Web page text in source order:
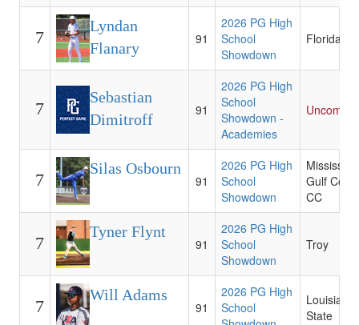
7
Lyndan
Flanary
91
2026 PG High
School
Showdown
Florida
7
Sebastian
Dimitroff
91
2026 PG High
School
Showdown -
Academies
7
Silas Osbourn
91
2026 PG High
School
Showdown
Gulf Coast
CC
7
Tyner Flynt
91
2026 PG High
School
Showdown
Troy
7
Will Adams
91
2026 PG High
School
Louisiana
State